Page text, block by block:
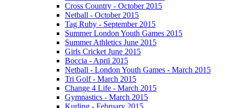
Cross Country - October 2015
Netball - October 2015
Tag Ruby - September 2015
Summer London Youth Games 2015
Summer Athletics June 2015
Girls Cricket June 2015
Boccia - April 2015
Netball - London Youth Games - March 2015
Tri Golf - March 2015
Change 4 Life - March 2015
Gymnastics - March 2015
Kurling - February 2015